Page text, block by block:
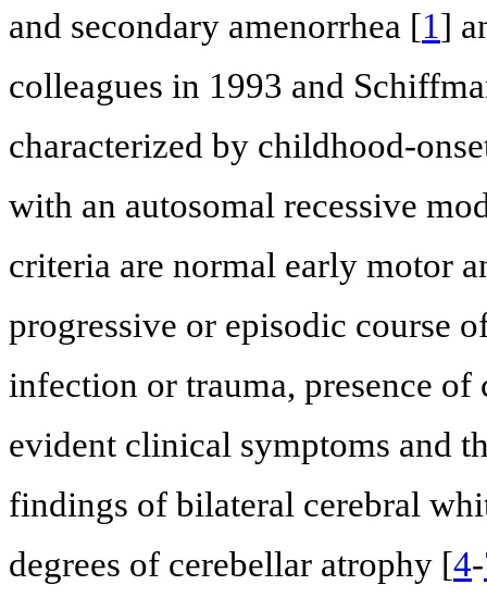
and secondary amenorrhea [1]
colleagues in 1993 and
characterized by childhood-
with an autosomal recessive
criteria are normal early motor
progressive or episodic course
infection or trauma, presence of
evident clinical symptoms and
findings of bilateral cerebral
degrees of cerebellar atrophy [4-